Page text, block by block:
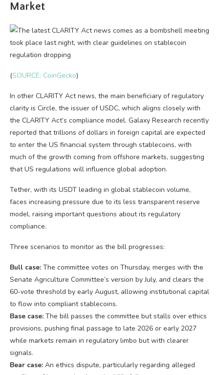
Market
(SOURCE: CoinGecko)
In other CLARITY Act news, the main beneficiary of regulatory
clarity is Circle, the issuer of USDC, which aligns closely with
the CLARITY Act’s compliance model. Galaxy Research recently
reported that trillions of dollars in foreign capital are expected
to enter the US financial system through stablecoins, with
much of the growth coming from offshore markets, suggesting
that US regulations will influence global adoption.
Tether, with its USDT leading in global stablecoin volume,
faces increasing pressure due to its less transparent reserve
model, raising important questions about its regulatory
compliance.
Three scenarios to monitor as the bill progresses:
Bull case: The committee votes on Thursday, merges with the
Senate Agriculture Committee’s version by July, and clears the
60-vote threshold by early August, allowing institutional capital
to flow into compliant stablecoins.
Base case: The bill passes the committee but stalls over ethics
provisions, pushing final passage to late 2026 or early 2027
while markets remain in regulatory limbo but with clearer
signals.
Bear case: An ethics dispute, particularly regarding alleged